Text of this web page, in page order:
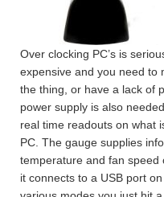
Over clocking PC’s is
expensive and you need to
the thing, or have a lack of
power supply is also
real time readouts on what
PC. The gauge supplies
temperature and fan speed
it connects to a USB port